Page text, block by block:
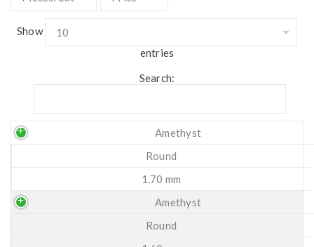
Show
entries
Search:
Amethyst
Round
1.70 mm
Amethyst
Round